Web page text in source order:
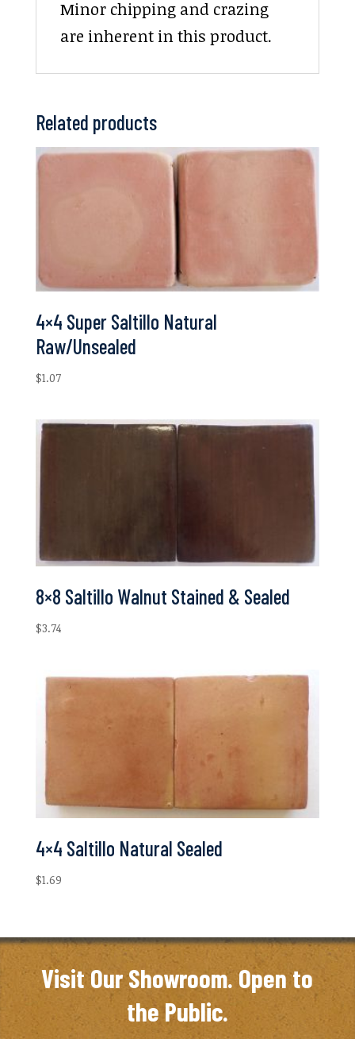
Minor chipping and crazing
are inherent in this product.
Related products
4×4 Super Saltillo Natural
Raw/Unsealed
$1.07
8×8 Saltillo Walnut Stained & Sealed
$3.74
4×4 Saltillo Natural Sealed
$1.69
Visit Our Showroom. Open to
the Public.